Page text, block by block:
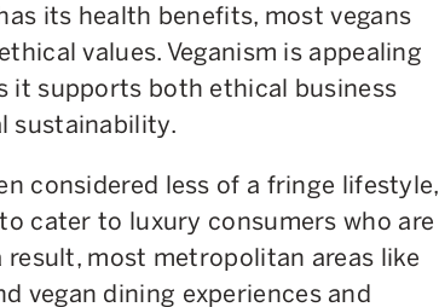
its health benefits, most vegans
values. Veganism is appealing
it supports both ethical business
sustainability.
considered less of a fringe lifestyle,
cater to luxury consumers who are
most metropolitan areas like
vegan dining experiences and